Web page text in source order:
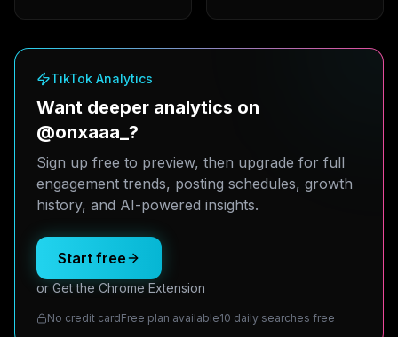
TikTok Analytics
Want deeper analytics on
@onxaaa_?
Sign up free to preview, then upgrade for full
engagement trends, posting schedules, growth
history, and AI-powered insights.
Start free
or Get the Chrome Extension
No credit cardFree plan available10 daily searches free